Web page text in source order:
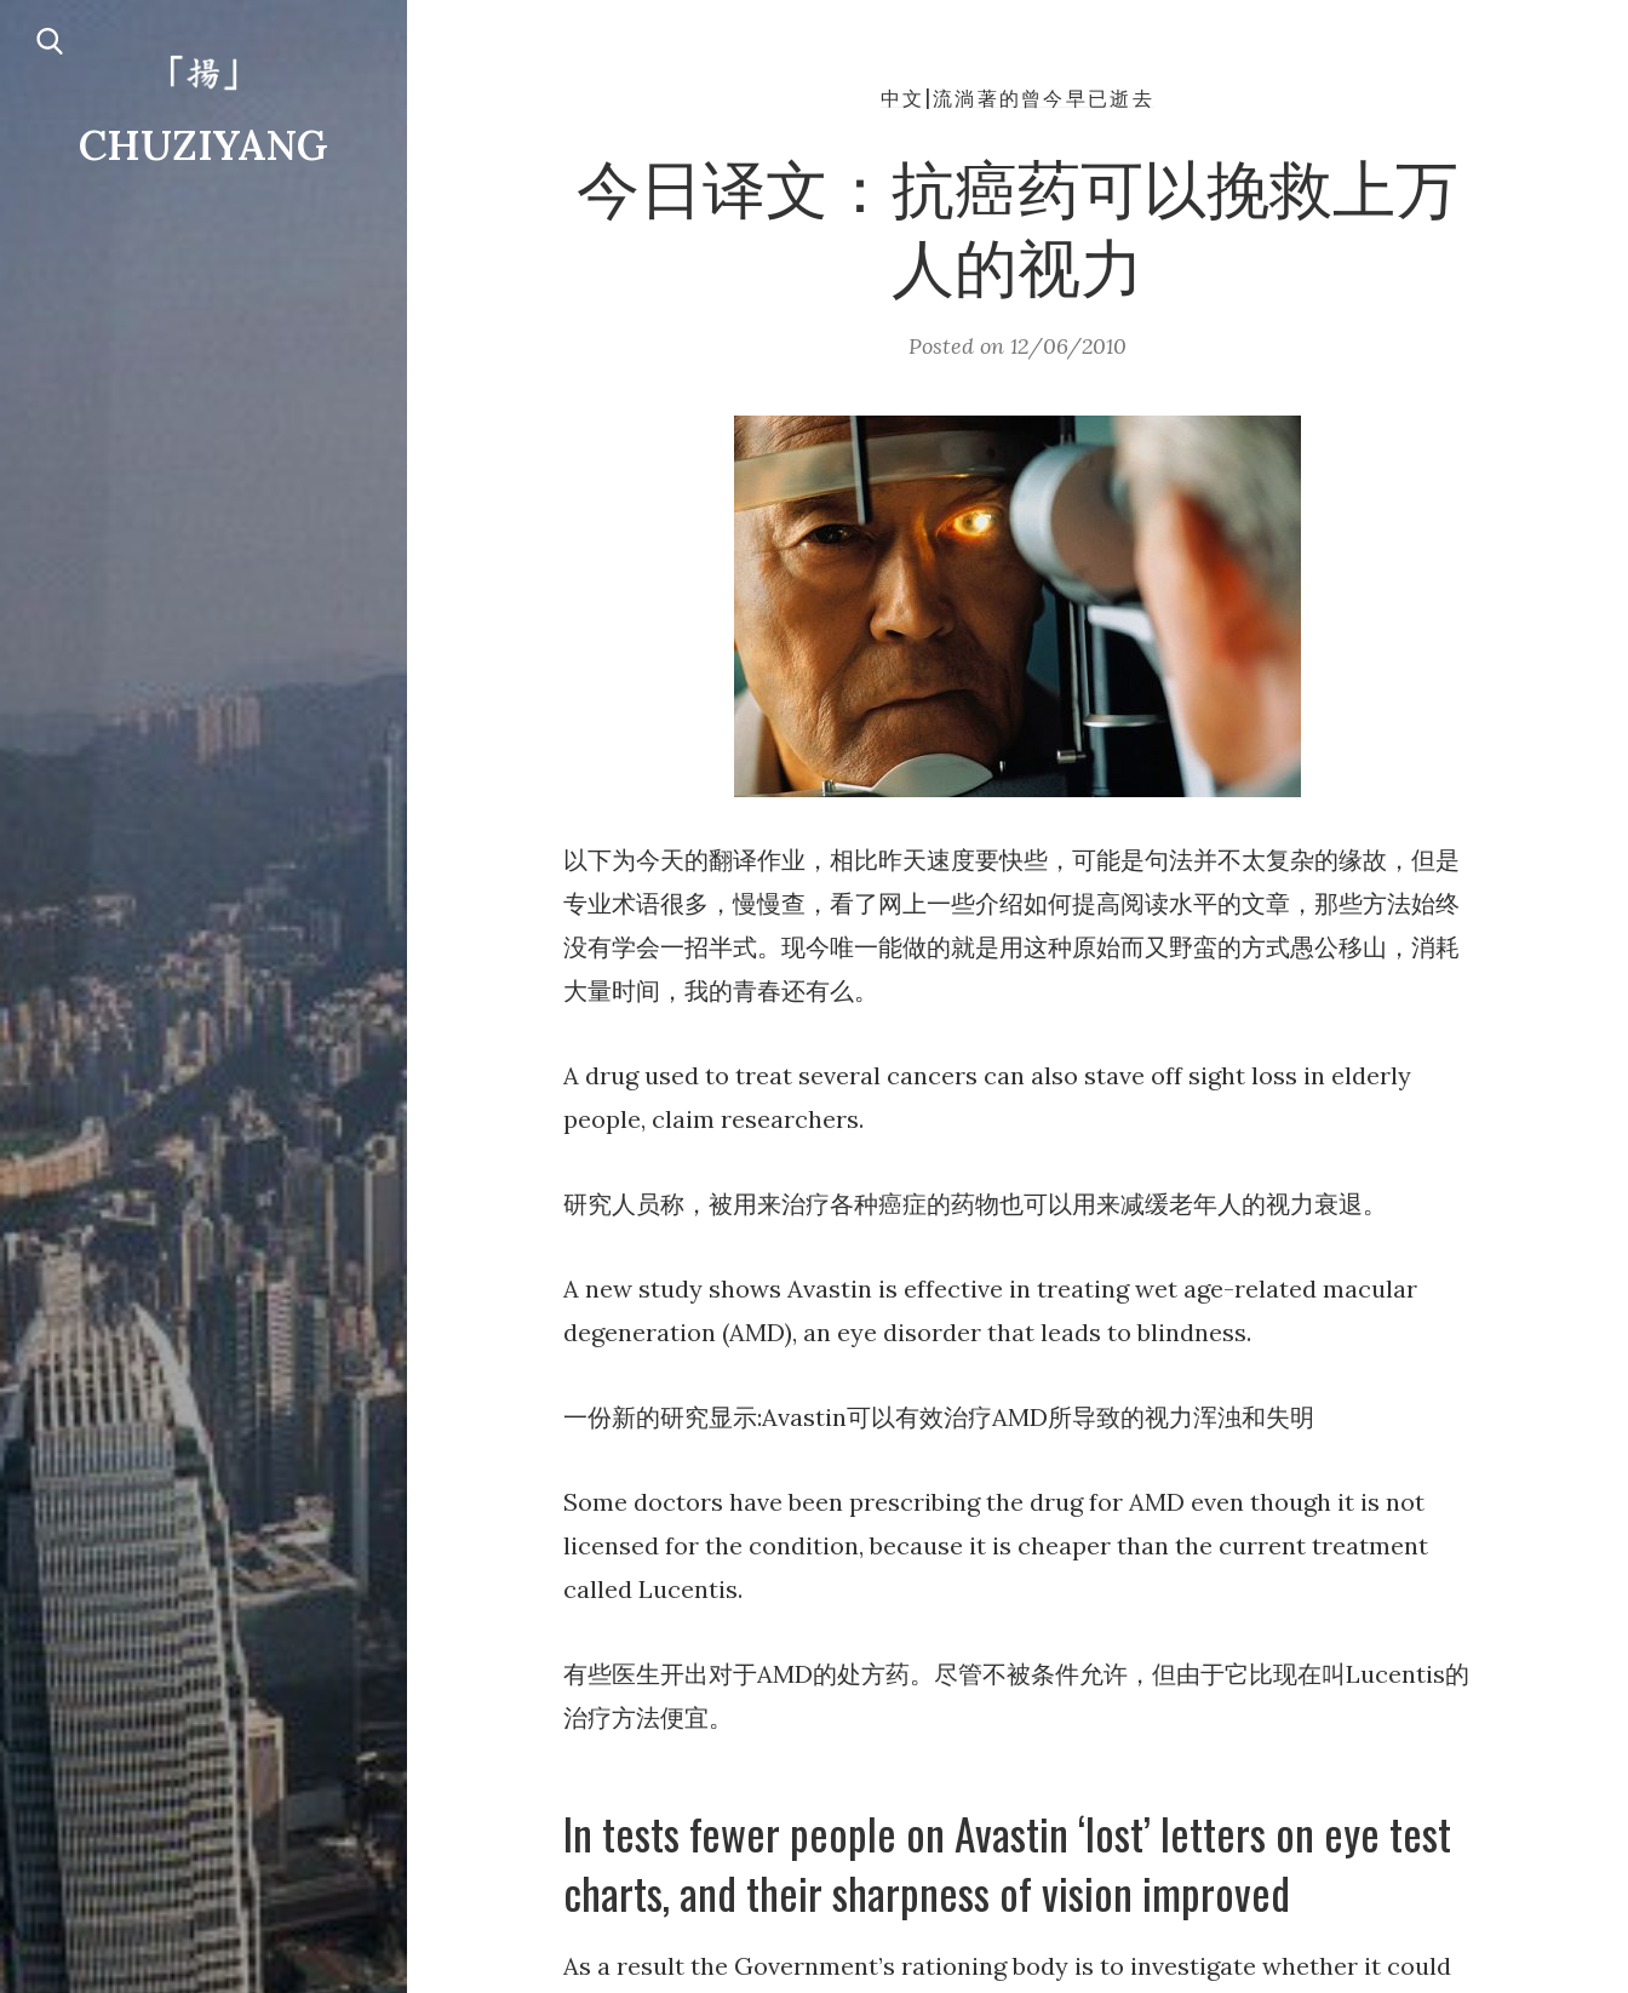
CHUZIYANG
中文|流淌著的曾今早已逝去
今日译文：抗癌药可以挽救上万
人的视力
Posted on 12/06/2010
以下为今天的翻译作业，相比昨天速度要快些，可能是句法并不太复杂的缘故，但是
专业术语很多，慢慢查，看了网上一些介绍如何提高阅读水平的文章，那些方法始终
没有学会一招半式。现今唯一能做的就是用这种原始而又野蛮的方式愚公移山，消耗
大量时间，我的青春还有么。
A drug used to treat several cancers can also stave off sight loss in elderly
people, claim researchers.
研究人员称，被用来治疗各种癌症的药物也可以用来减缓老年人的视力衰退。
A new study shows Avastin is effective in treating wet age-related macular
degeneration (AMD), an eye disorder that leads to blindness.
一份新的研究显示:Avastin可以有效治疗AMD所导致的视力浑浊和失明
Some doctors have been prescribing the drug for AMD even though it is not
licensed for the condition, because it is cheaper than the current treatment
called Lucentis.
有些医生开出对于AMD的处方药。尽管不被条件允许，但由于它比现在叫Lucentis的
治疗方法便宜。
In tests fewer people on Avastin ‘lost’ letters on eye test
charts, and their sharpness of vision improved
As a result the Government’s rationing body is to investigate whether it could